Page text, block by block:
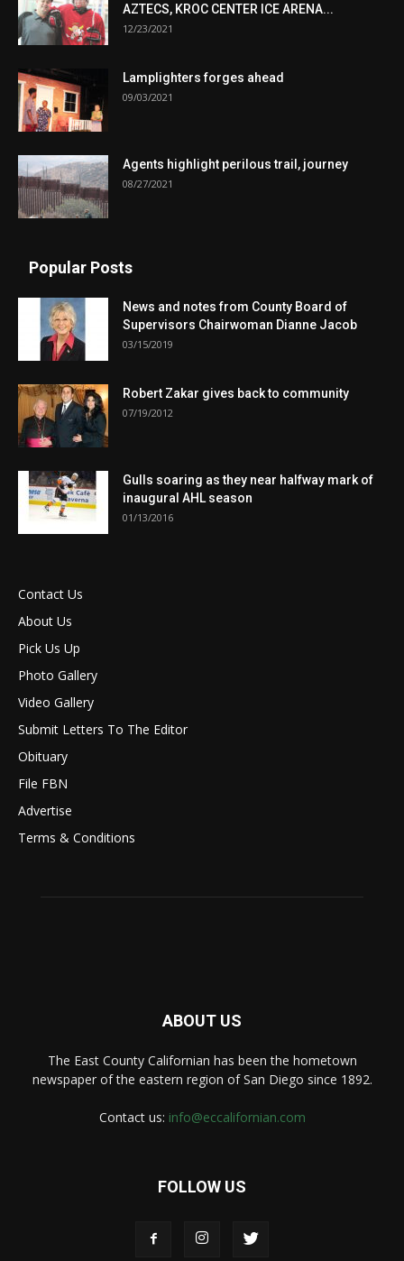
AZTECS, KROC CENTER ICE ARENA...
12/23/2021
Lamplighters forges ahead
09/03/2021
Agents highlight perilous trail, journey
08/27/2021
Popular Posts
News and notes from County Board of
Supervisors Chairwoman Dianne Jacob
03/15/2019
Robert Zakar gives back to community
07/19/2012
Gulls soaring as they near halfway mark of
inaugural AHL season
01/13/2016
Contact Us
About Us
Pick Us Up
Photo Gallery
Video Gallery
Submit Letters To The Editor
Obituary
File FBN
Advertise
Terms & Conditions
ABOUT US
The East County Californian has been the hometown
newspaper of the eastern region of San Diego since 1892.
Contact us: info@eccalifornian.com
FOLLOW US